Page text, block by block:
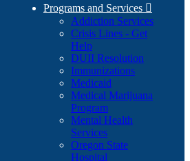
Programs and Services 
Addiction Services
Crisis Lines - Get
Help
DUII Resolution
Immunizations
Medicaid
Medical Marijuana
Program
Mental Health
Services
Oregon State
Hospital